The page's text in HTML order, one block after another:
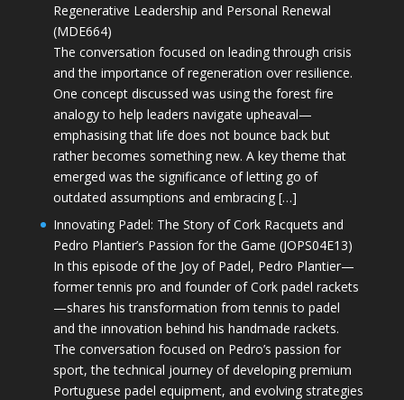
Regenerative Leadership and Personal Renewal
(MDE664)
The conversation focused on leading through crisis
and the importance of regeneration over resilience.
One concept discussed was using the forest fire
analogy to help leaders navigate upheaval—
emphasising that life does not bounce back but
rather becomes something new. A key theme that
emerged was the significance of letting go of
outdated assumptions and embracing […]
Innovating Padel: The Story of Cork Racquets and
Pedro Plantier’s Passion for the Game (JOPS04E13)
In this episode of the Joy of Padel, Pedro Plantier—
former tennis pro and founder of Cork padel rackets
—shares his transformation from tennis to padel
and the innovation behind his handmade rackets.
The conversation focused on Pedro’s passion for
sport, the technical journey of developing premium
Portuguese padel equipment, and evolving strategies